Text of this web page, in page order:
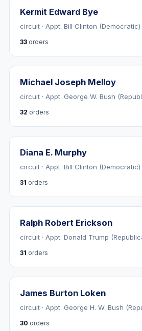
Kermit Edward Bye
circuit · Appt. Bill Clinton (Democratic)
33 orders
Michael Joseph Melloy
circuit · Appt. George W. Bush
32 orders
Diana E. Murphy
circuit · Appt. Bill Clinton (Democratic)
31 orders
Ralph Robert Erickson
circuit · Appt. Donald Trump
31 orders
James Burton Loken
circuit · Appt. George H. W. Bush
30 orders